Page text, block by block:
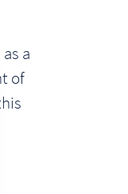
a
of